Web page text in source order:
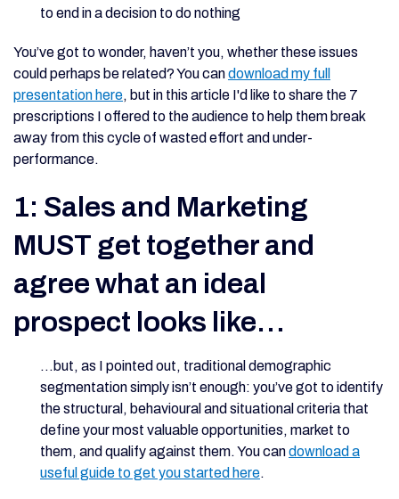
to end in a decision to do nothing
You’ve got to wonder, haven’t you, whether these issues
could perhaps be related? You candownload my full
presentation here, but in this article I'd like to share the 7
prescriptions I offered to the audience to help them break
away from this cycle of wasted effort and under-
performance.
1: Sales and Marketing
MUST get together and
agree what an ideal
prospect looks like…
…but, as I pointed out, traditional demographic
segmentation simply isn’t enough: you’ve got to identify
the structural, behavioural and situational criteria that
define your most valuable opportunities, market to
them, and qualify against them. You candownload a
useful guide to get you started here.